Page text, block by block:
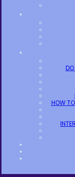
HOW